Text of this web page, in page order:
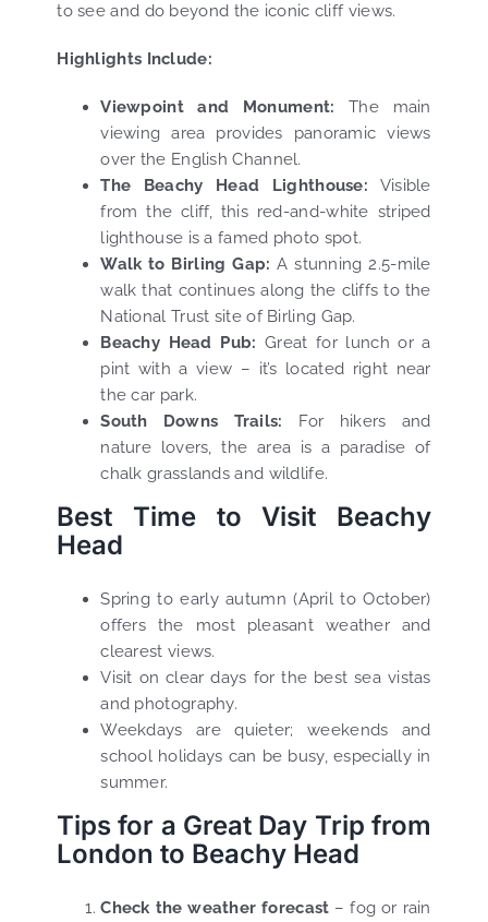
to see and do beyond the iconic cliff views.
Highlights Include:
Viewpoint and Monument: The main
viewing area provides panoramic views
over the English Channel.
The Beachy Head Lighthouse: Visible
from the cliff, this red-and-white striped
lighthouse is a famed photo spot.
Walk to Birling Gap: A stunning 2.5-mile
walk that continues along the cliffs to the
National Trust site of Birling Gap.
Beachy Head Pub: Great for lunch or a
pint with a view – it’s located right near
the car park.
South Downs Trails: For hikers and
nature lovers, the area is a paradise of
chalk grasslands and wildlife.
Best Time to Visit Beachy
Head
Spring to early autumn (April to October)
offers the most pleasant weather and
clearest views.
Visit on clear days for the best sea vistas
and photography.
Weekdays are quieter; weekends and
school holidays can be busy, especially in
summer.
Tips for a Great Day Trip from
London to Beachy Head
Check the weather forecast – fog or rain